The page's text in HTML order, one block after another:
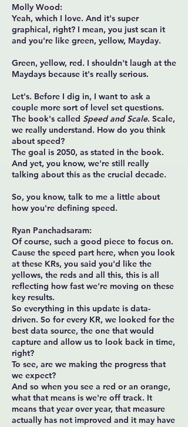
Molly Wood:
Yeah, which I love. And it's super
graphical, right? I mean, you just scan it
and you're like green, yellow, Mayday.
Green, yellow, red. I shouldn't laugh at the
Maydays because it's really serious.
Let's. Before I dig in, I want to ask a
couple more sort of level set questions.
The book's called Speed and Scale. Scale,
we really understand. How do you think
about speed?
The goal is 2050, as stated in the book.
And yet, you know, we're still really
talking about this as the crucial decade.
So, you know, talk to me a little about
how you're defining speed.
Ryan Panchadsaram:
Of course, such a good piece to focus on.
Cause the speed part here, when you look
at these KRs, you said you'd like the
yellows, the reds and all this, this is all
reflecting how fast we're moving on these
key results.
So everything in this update is data-
driven. So for every KR, we looked for the
best data source, the one that would
capture and allow us to look back in time,
right?
To see, are we making the progress that
we expect?
And so when you see a red or an orange,
what that means is we're off track. It
means that year over year, that measure
actually has not improved and it may have